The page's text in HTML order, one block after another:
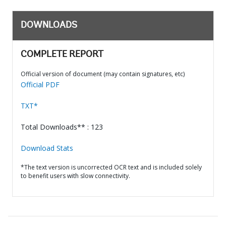
DOWNLOADS
COMPLETE REPORT
Official version of document (may contain signatures, etc)
Official PDF
TXT*
Total Downloads** : 123
Download Stats
*The text version is uncorrected OCR text and is included solely
to benefit users with slow connectivity.